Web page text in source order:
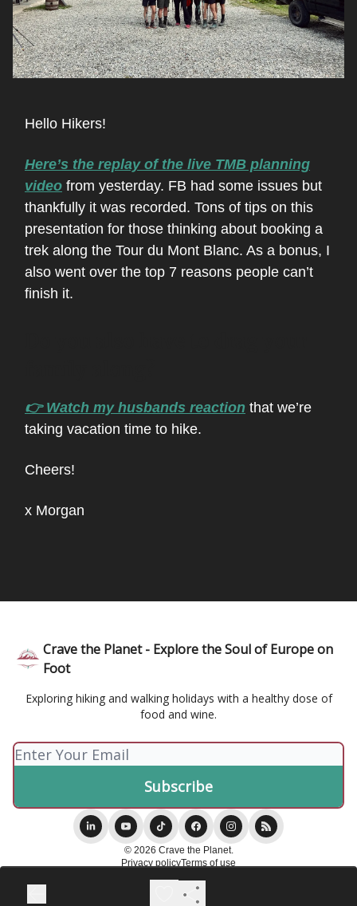
Hello Hikers!
Here’s the replay of the live TMB planning
video from yesterday. FB had some issues but
thankfully it was recorded. Tons of tips on this
presentation for those thinking about booking a
trek along the Tour du Mont Blanc. As a bonus, I
also went over the top 7 reasons people can’t
finish it.
👉 Watch my husbands reaction that we’re
taking vacation time to hike.
Cheers!
x Morgan
Crave the Planet - Explore the Soul of Europe on
Foot
Exploring hiking and walking holidays with a healthy dose of
food and wine.
© 2026 Crave the Planet.
Privacy policyTerms of use
Powered by beehiiv